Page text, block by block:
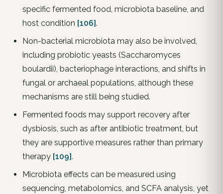
specific fermented food, microbiota baseline, and
host condition [106].
Non-bacterial microbiota may also be involved,
including probiotic yeasts (Saccharomyces
boulardii), bacteriophage interactions, and shifts in
fungal or archaeal populations, although these
mechanisms are still being studied.
Fermented foods may support recovery after
dysbiosis, such as after antibiotic treatment, but
they are supportive measures rather than primary
therapy [109].
Microbiota effects can be measured using
sequencing, metabolomics, and SCFA analysis, yet